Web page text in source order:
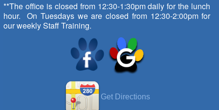
**The office is closed from 12:30-1:30pm daily for the lunch
hour. On Tuesdays we are closed from 12:30-2:00pm for
our weekly Staff Training.
Get Directions